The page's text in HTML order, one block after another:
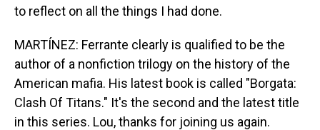
to reflect on all the things I had done.
MARTÍNEZ: Ferrante clearly is qualified to be the
author of a nonfiction trilogy on the history of the
American mafia. His latest book is called "Borgata:
Clash Of Titans." It's the second and the latest title
in this series. Lou, thanks for joining us again.